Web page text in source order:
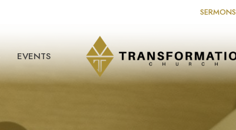
SERMONS
EVENTS